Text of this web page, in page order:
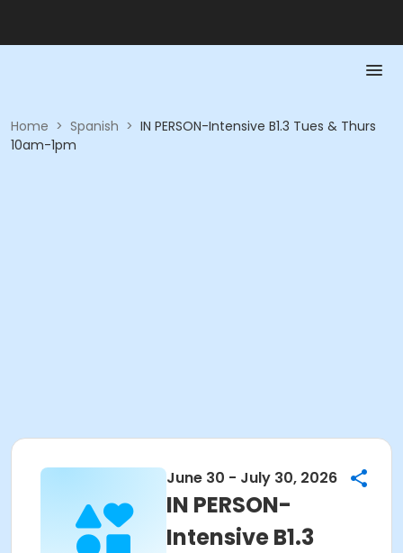
Home > Spanish > IN PERSON-Intensive B1.3 Tues & Thurs
10am-1pm
June 30 - July 30, 2026
IN PERSON-
Intensive B1.3